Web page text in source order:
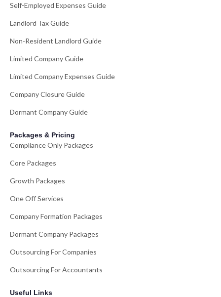
Self-Employed Expenses Guide
Landlord Tax Guide
Non-Resident Landlord Guide
Limited Company Guide
Limited Company Expenses Guide
Company Closure Guide
Dormant Company Guide
Packages & Pricing
Compliance Only Packages
Core Packages
Growth Packages
One Off Services
Company Formation Packages
Dormant Company Packages
Outsourcing For Companies
Outsourcing For Accountants
Useful Links